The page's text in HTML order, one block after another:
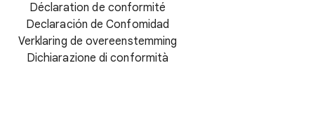
Déclaration de conformité
Declaración de Confomidad
Verklaring de overeenstemming
Dichiarazione di conformità